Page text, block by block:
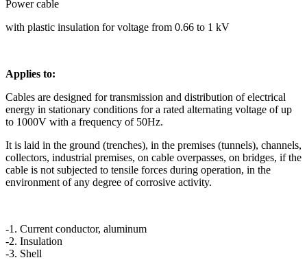
Power cable
with plastic insulation for voltage from 0.66 to 1 kV
Applies to:
Cables are designed for transmission and distribution of electrical
energy in stationary conditions for a rated alternating voltage of up
to 1000V with a frequency of 50Hz.
It is laid in the ground (trenches), in the premises (tunnels), channels,
collectors, industrial premises, on cable overpasses, on bridges, if the
cable is not subjected to tensile forces during operation, in the
environment of any degree of corrosive activity.
-1. Current conductor, aluminum
-2. Insulation
-3. Shell